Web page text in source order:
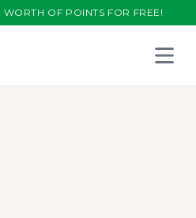
WORTH OF POINTS FOR FREE!